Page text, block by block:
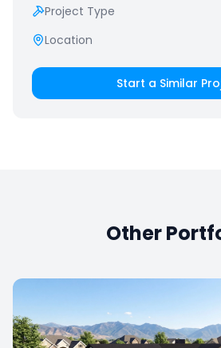
Project Type
Location
Start a Similar
Other